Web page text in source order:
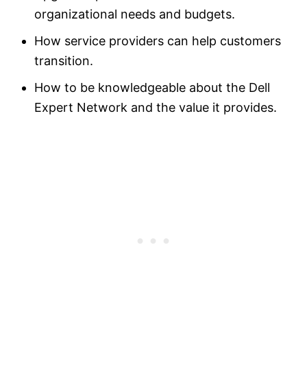
organizational needs and budgets.
How service providers can help customers
transition.
How to be knowledgeable about the Dell
Expert Network and the value it provides.